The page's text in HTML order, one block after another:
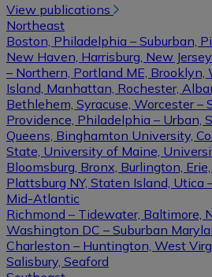
View publications
Northeast
Boston, Philadelphia – Suburban,
New Haven, Harrisburg, New
– Northern, Portland ME,
Island, Manhattan, Rochester,
Bethlehem, Syracuse, Worcester –
Providence, Philadelphia – Urban,
Queens, Binghamton University,
State, University of Maine,
Bloomsburg, Bronx, Burlington,
Plattsburg NY, Staten Island, Utica
Mid-Atlantic
Richmond – Tidewater, Baltimore,
Washington DC – Suburban
Charleston – Huntington, West
Salisbury, Seaford